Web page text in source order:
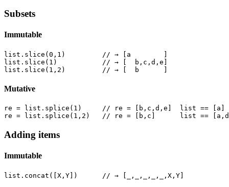
Subsets
Immutable
list.slice(0,1)         // → [a        ]
list.slice(1)           // → [  b,c,d,e]
Mutative
re = list.splice(1)     // re = [b,c,d,e]  list == [a]
Adding items
Immutable